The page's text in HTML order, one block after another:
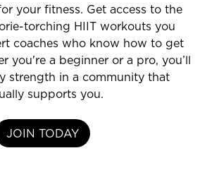
your fitness. Get access to the
torching HIIT workouts you
coaches who know how to get
you're a beginner or a pro, you’ll
strength in a community that
supports you.
JOIN TODAY